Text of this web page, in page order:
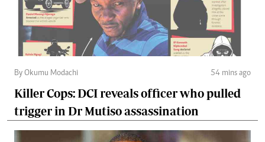
By Okumu Modachi 54 mins ago
Killer Cops: DCI reveals officer who pulled
trigger in Dr Mutiso assassination